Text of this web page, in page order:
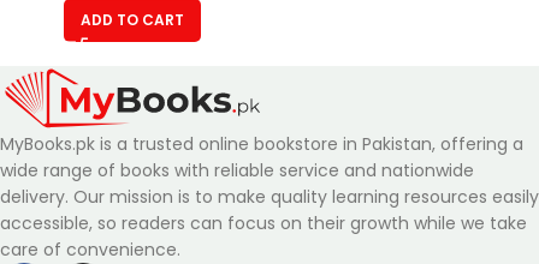
ADD TO CART
MyBooks.pk is a trusted online bookstore in Pakistan, offering a
wide range of books with reliable service and nationwide
delivery. Our mission is to make quality learning resources easily
accessible, so readers can focus on their growth while we take
care of convenience.